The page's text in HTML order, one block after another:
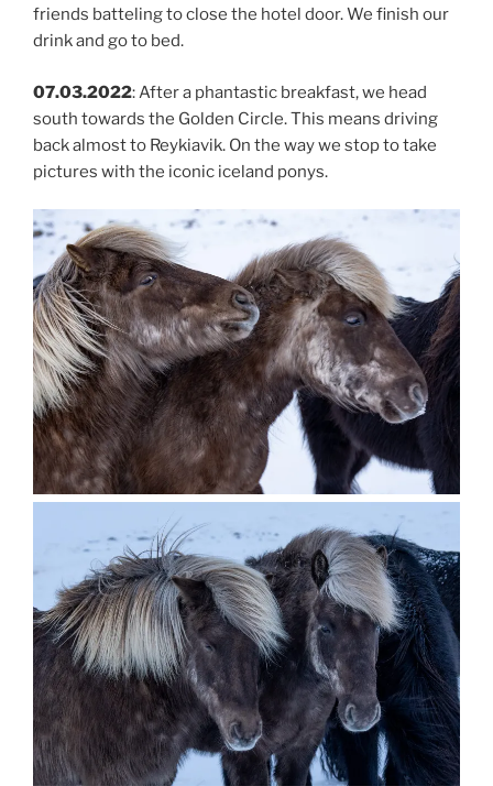
friends batteling to close the hotel door. We finish our
drink and go to bed.
07.03.2022: After a phantastic breakfast, we head
south towards the Golden Circle. This means driving
back almost to Reykiavik. On the way we stop to take
pictures with the iconic iceland ponys.